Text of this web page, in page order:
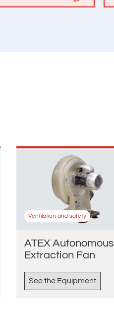
Ventilation and safety
ATEX Autonomous
Extraction Fan
See the Equipment